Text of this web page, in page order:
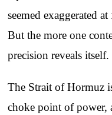
seemed exaggerated
But the more one
precision reveals itself.
The Strait of Hormuz
choke point of power,